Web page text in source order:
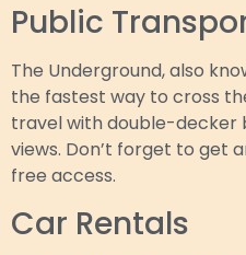
Public
The Underground, also
the fastest way to cross
travel with double-decker
views. Don’t forget to get
free access.
Car Rentals